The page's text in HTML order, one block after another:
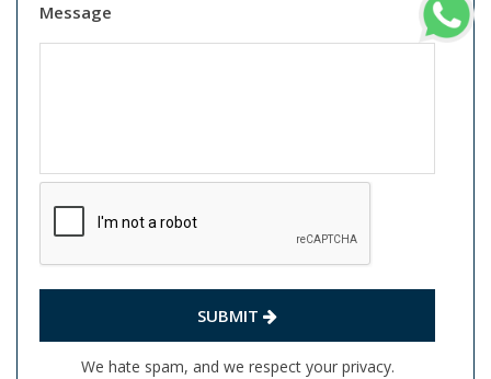
Message
SUBMIT
We hate spam, and we respect your privacy.